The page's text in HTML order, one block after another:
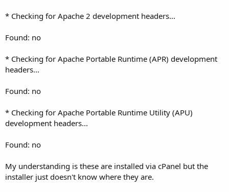
* Checking for Apache 2 development headers...
Found: no
* Checking for Apache Portable Runtime (APR) development
headers...
Found: no
* Checking for Apache Portable Runtime Utility (APU)
development headers...
Found: no
My understanding is these are installed via cPanel but the
installer just doesn't know where they are.